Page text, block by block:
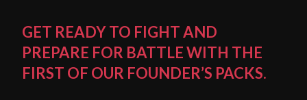
GET READY TO FIGHT AND
PREPARE FOR BATTLE WITH THE
FIRST OF OUR FOUNDER’S PACKS.